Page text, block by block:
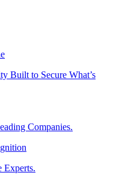
Built to Secure What’s
Companies.
Experts.